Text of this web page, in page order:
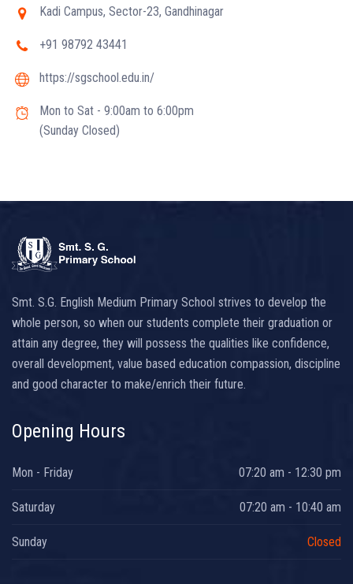
Kadi Campus, Sector-23, Gandhinagar
+91 98792 43441
https://sgschool.edu.in/
Mon to Sat - 9:00am to 6:00pm
(Sunday Closed)
Smt. S.G. English Medium Primary School strives to develop the
whole person, so when our students complete their graduation or
attain any degree, they will possess the qualities like confidence,
overall development, value based education compassion, discipline
and good character to make/enrich their future.
Opening Hours
Mon - Friday 07:20 am - 12:30 pm
Saturday 07:20 am - 10:40 am
Sunday Closed